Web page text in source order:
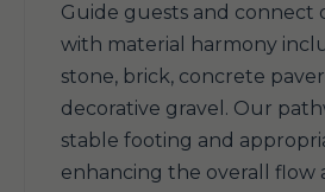
Guide guests and connect
with material harmony
stone, brick, concrete
decorative gravel. Our
stable footing and
enhancing the overall flow